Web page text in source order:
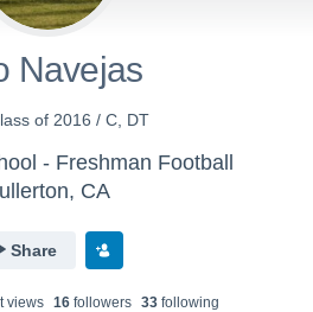
Navejas
of 2016 / C, DT
- Freshman Football
CA
Share
views 16followers 33following